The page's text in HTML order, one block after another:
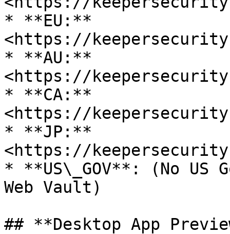
* **EU:**
<https://
* **AU:**
<https://
* **CA:**
<https://
* **JP:**
<https://
* **US\_GOV**: (No
Web Vault)
## **Desktop App